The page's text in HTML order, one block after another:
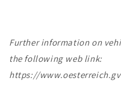
Further information on
the following web link:
https://